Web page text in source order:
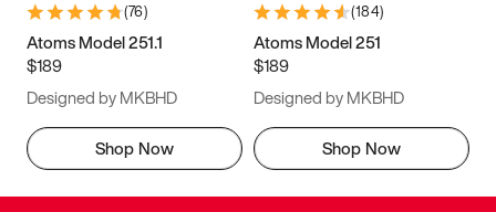
(76)
Atoms Model 251.1
$189
Designed by MKBHD
Shop Now
(184)
Atoms Model 251
$189
Designed by MKBHD
Shop Now